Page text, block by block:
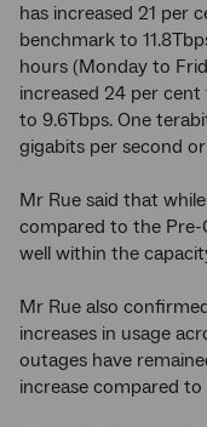
has increased 21 per
benchmark to
hours (Monday to
increased 24 per
to 9.6Tbps. One
gigabits per second
Mr Rue said that
compared to the Pre-
well within the
Mr Rue also
increases in usage
outages have
increase compared